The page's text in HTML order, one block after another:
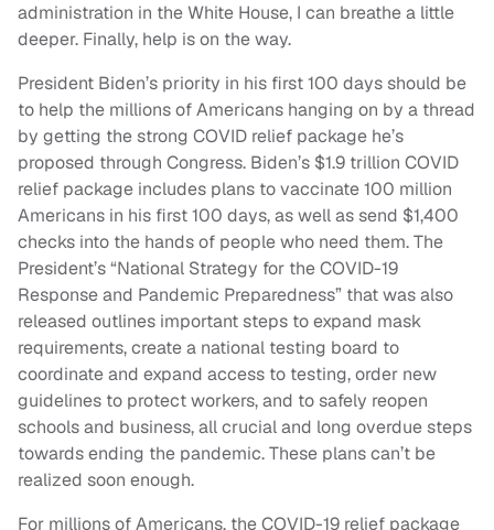
administration in the White House, I can breathe a little
deeper. Finally, help is on the way.
President Biden’s priority in his first 100 days should be
to help the millions of Americans hanging on by a thread
by getting the strong COVID relief package he’s
proposed through Congress. Biden’s $1.9 trillion COVID
relief package includes plans to vaccinate 100 million
Americans in his first 100 days, as well as send $1,400
checks into the hands of people who need them. The
President’s “National Strategy for the COVID-19
Response and Pandemic Preparedness” that was also
released outlines important steps to expand mask
requirements, create a national testing board to
coordinate and expand access to testing, order new
guidelines to protect workers, and to safely reopen
schools and business, all crucial and long overdue steps
towards ending the pandemic. These plans can’t be
realized soon enough.
For millions of Americans, the COVID-19 relief package